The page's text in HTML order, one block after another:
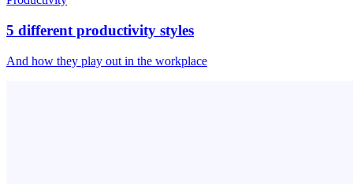
5 different productivity styles
And how they play out in the workplace